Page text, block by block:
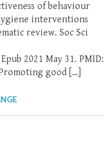
of behaviour
interventions
review. Soc Sci
2021 May 31. PMID:
good […]